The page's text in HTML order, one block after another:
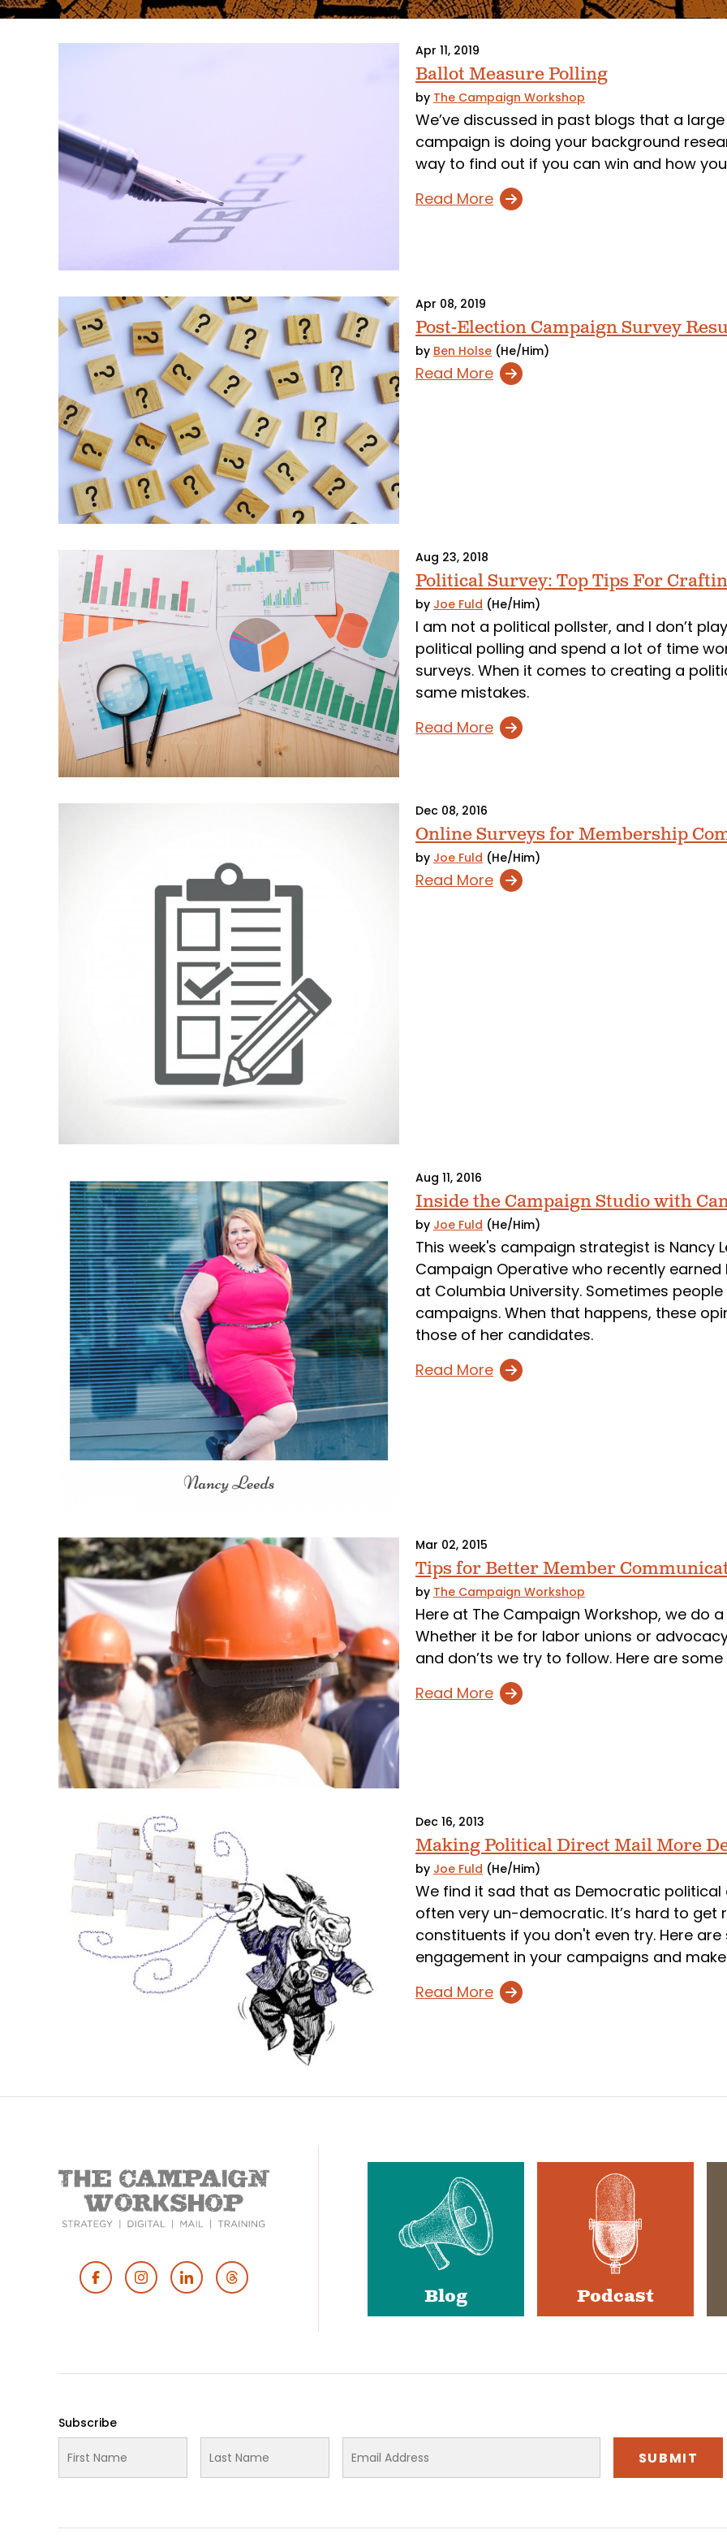
Apr 11, 2019
Ballot Measure Polling
by The Campaign Workshop
We’ve discussed in past blogs that a
campaign is doing your background
way to find out if you can win and how
Read More
Apr 08, 2019
Post-Election Campaign Survey
by Ben Holse (He/Him)
Read More
Aug 23, 2018
Political Survey: Top Tips For
by Joe Fuld (He/Him)
I am not a political pollster, and I don’t
political polling and spend a lot of time
surveys. When it comes to creating a
same mistakes.
Read More
Dec 08, 2016
Online Surveys for Membership
by Joe Fuld (He/Him)
Read More
Aug 11, 2016
Inside the Campaign Studio with
by Joe Fuld (He/Him)
This week's campaign strategist is Nancy
Campaign Operative who recently earned
at Columbia University. Sometimes
campaigns. When that happens, these
those of her candidates.
Read More
Mar 02, 2015
Tips for Better Member
by The Campaign Workshop
Here at The Campaign Workshop, we do
Whether it be for labor unions or
and don’ts we try to follow. Here are some
Read More
Dec 16, 2013
Making Political Direct Mail More
by Joe Fuld (He/Him)
We find it sad that as Democratic
often very un-democratic. It’s hard to
constituents if you don't even try. Here
engagement in your campaigns and
Read More
Footer Blog Podcast
Subscribe